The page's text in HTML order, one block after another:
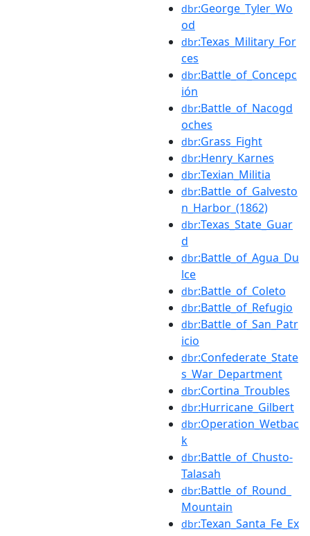
dbr:George_Tyler_Wo
od
dbr:Texas_Military_For
ces
dbr:Battle_of_Concepc
ión
dbr:Battle_of_Nacogd
oches
dbr:Grass_Fight
dbr:Henry_Karnes
dbr:Texian_Militia
dbr:Battle_of_Galvesto
n_Harbor_(1862)
dbr:Texas_State_Guar
d
dbr:Battle_of_Agua_Du
lce
dbr:Battle_of_Coleto
dbr:Battle_of_Refugio
dbr:Battle_of_San_Patr
icio
dbr:Confederate_State
s_War_Department
dbr:Cortina_Troubles
dbr:Hurricane_Gilbert
dbr:Operation_Wetbac
k
dbr:Battle_of_Chusto-
Talasah
dbr:Battle_of_Round_
Mountain
dbr:Texan_Santa_Fe_Ex